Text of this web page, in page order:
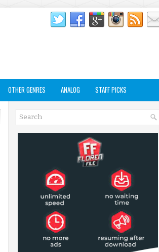
OTHER GENRES ANALOG STAFF PICKS